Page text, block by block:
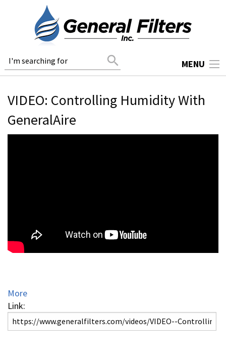
search MENU
VIDEO: Controlling Humidity With
GeneralAire
More
Link: